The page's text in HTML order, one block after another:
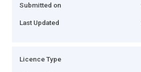
Submitted on
Last Updated
Licence Type